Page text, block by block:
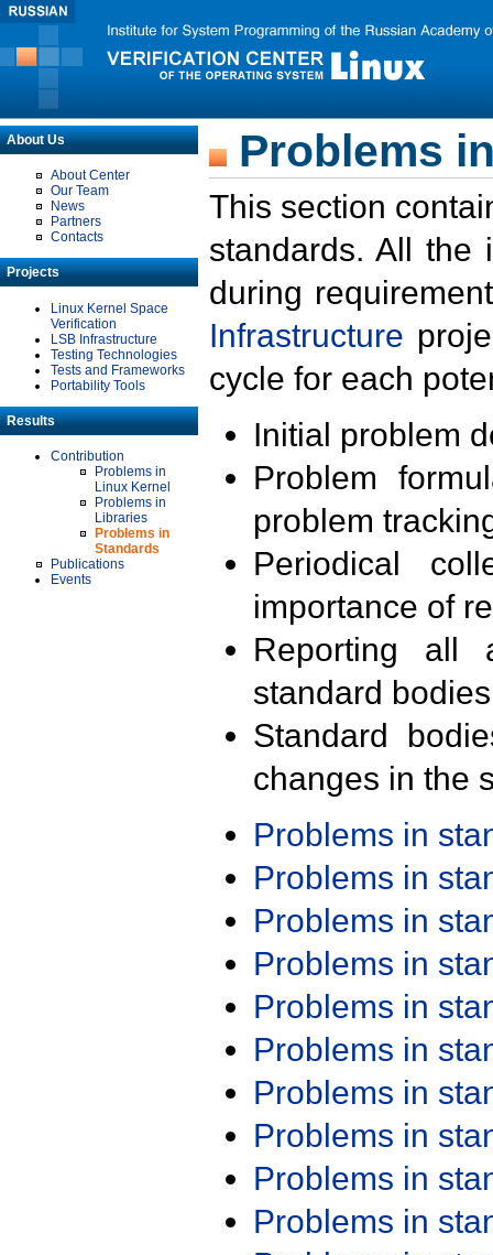
About Us
About Center
Our Team
News
Partners
Contacts
Projects
Linux Kernel Space
Verification
LSB Infrastructure
Testing Technologies
Tests and Frameworks
Portability Tools
Results
Contribution
Problems in
Linux Kernel
Problems in
Libraries
Problems in
Standards
Publications
Events
Problems
This section
standards. All the
during
Infrastructure
cycle for each
Initial problem
Problem
problem
Periodical
importance of
Reporting all
standard
Standard
changes in the
Problems in
Problems in
Problems in
Problems in
Problems in
Problems in
Problems in
Problems in
Problems in
Problems in